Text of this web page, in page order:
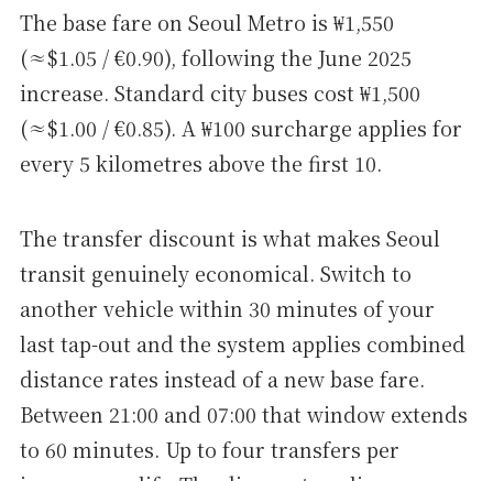
The base fare on Seoul Metro is ₩1,550
(≈$1.05 / €0.90), following the June 2025
increase. Standard city buses cost ₩1,500
(≈$1.00 / €0.85). A ₩100 surcharge applies for
every 5 kilometres above the first 10.
The transfer discount is what makes Seoul
transit genuinely economical. Switch to
another vehicle within 30 minutes of your
last tap-out and the system applies combined
distance rates instead of a new base fare.
Between 21:00 and 07:00 that window extends
to 60 minutes. Up to four transfers per